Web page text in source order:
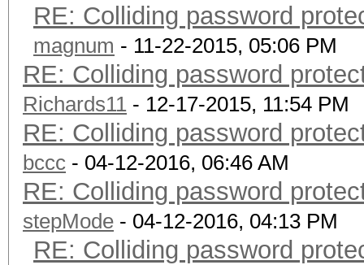
RE: Colliding password
magnum - 11-22-2015, 05:06 PM
RE: Colliding password
Richards11 - 12-17-2015, 11:54 PM
RE: Colliding password
bccc - 04-12-2016, 06:46 AM
RE: Colliding password
stepMode - 04-12-2016, 04:13 PM
RE: Colliding password